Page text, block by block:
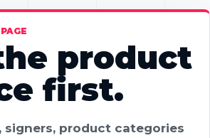
product
first.
signers, product categories